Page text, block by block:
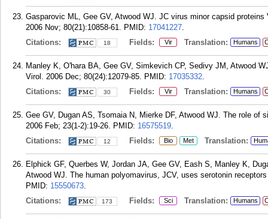
Gasparovic ML, Gee GV, Atwood WJ. JC virus minor capsid
2006 Nov; 80(21):10858-61. PMID: 17041227.
Citations:
18 Fields: Vir Translation: Humans
Manley K, O'hara BA, Gee GV, Simkevich CP, Sedivy JM, Atwood
Virol. 2006 Dec; 80(24):12079-85. PMID: 17035332.
Citations:
30 Fields: Vir Translation: Humans
Gee GV, Dugan AS, Tsomaia N, Mierke DF, Atwood WJ. The role
2006 Feb; 23(1-2):19-26. PMID: 16575519.
Citations:
12 Fields: Bio Met Translation:
Elphick GF, Querbes W, Jordan JA, Gee GV, Eash S, Manley K,
Atwood WJ. The human polyomavirus, JCV, uses serotonin
PMID: 15550673.
Citations:
173 Fields: Sci Translation: Humans